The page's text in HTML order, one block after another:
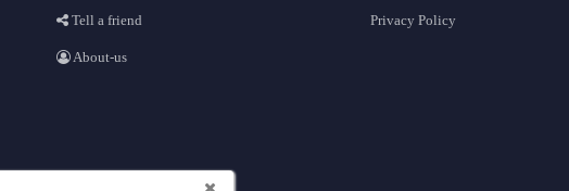
Tell a friend
About-us
Privacy Policy